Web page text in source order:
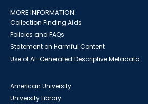
MORE INFORMATION
Collection Finding Aids
Policies and FAQs
Statement on Harmful Content
Use of AI-Generated Descriptive Metadata
American University
University Library